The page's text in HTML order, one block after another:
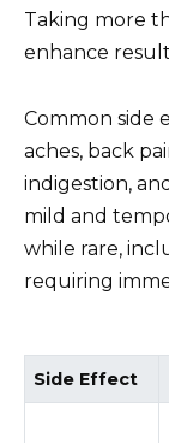
Taking more
enhance
Common side
aches, back
indigestion,
mild and
while rare,
requiring
Side Effect